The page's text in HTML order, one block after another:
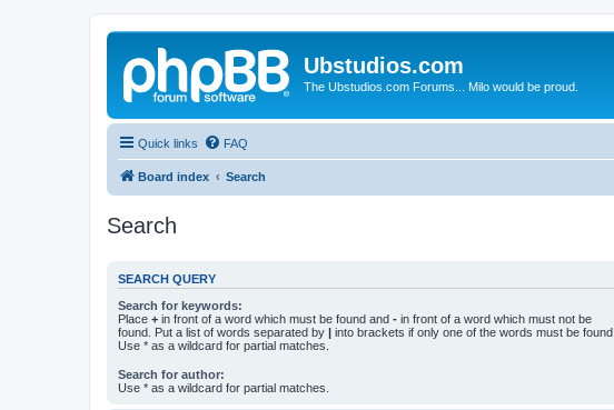
Ubstudios.com
The Ubstudios.com Forums... Milo would be proud.
Quick links FAQ
Board index Search
Search
SEARCH QUERY
Search for keywords:
Place + in front of a word which must be found and - in front of a word which must not be
found. Put a list of words separated by | into brackets if only one of the words must be found.
Use * as a wildcard for partial matches.
Search for author:
Use * as a wildcard for partial matches.